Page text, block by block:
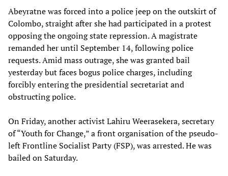
Abeyratne was forced into a police jeep on the outskirt of
Colombo, straight after she had participated in a protest
opposing the ongoing state repression. A magistrate
remanded her until September 14, following police
requests. Amid mass outrage, she was granted bail
yesterday but faces bogus police charges, including
forcibly entering the presidential secretariat and
obstructing police.
On Friday, another activist Lahiru Weerasekera, secretary
of “Youth for Change,” a front organisation of the pseudo-
left Frontline Socialist Party (FSP), was arrested. He was
bailed on Saturday.